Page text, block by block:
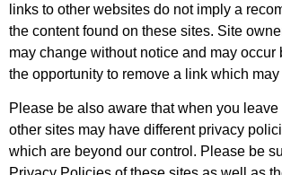
links to other websites do not imply a
the content found on these sites. Site
may change without notice and may occur
the opportunity to remove a link which may
Please be also aware that when you leave
other sites may have different privacy
which are beyond our control. Please be